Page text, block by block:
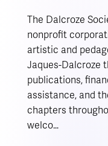
The Dalcroze
nonprofit
artistic and
Jaques-Dalcroze
publications,
assistance, and
chapters
welco…